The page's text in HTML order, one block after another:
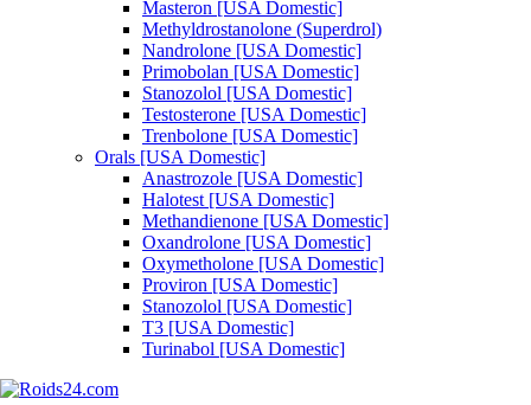
Masteron [USA Domestic]
Methyldrostanolone (Superdrol)
Nandrolone [USA Domestic]
Primobolan [USA Domestic]
Stanozolol [USA Domestic]
Testosterone [USA Domestic]
Trenbolone [USA Domestic]
Orals [USA Domestic]
Anastrozole [USA Domestic]
Halotest [USA Domestic]
Methandienone [USA Domestic]
Oxandrolone [USA Domestic]
Oxymetholone [USA Domestic]
Proviron [USA Domestic]
Stanozolol [USA Domestic]
T3 [USA Domestic]
Turinabol [USA Domestic]